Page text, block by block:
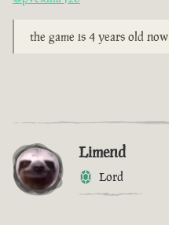
the game is 4 years old now
Limend
Lord